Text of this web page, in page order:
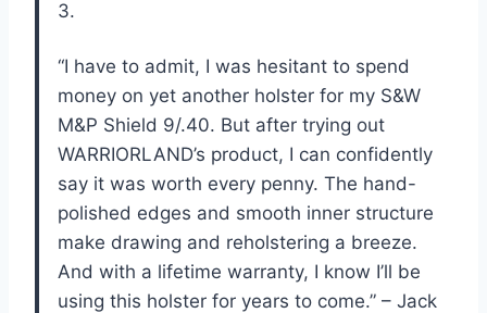
3.
“I have to admit, I was hesitant to spend
money on yet another holster for my S&W
M&P Shield 9/.40. But after trying out
WARRIORLAND’s product, I can confidently
say it was worth every penny. The hand-
polished edges and smooth inner structure
make drawing and reholstering a breeze.
And with a lifetime warranty, I know I’ll be
using this holster for years to come.” – Jack